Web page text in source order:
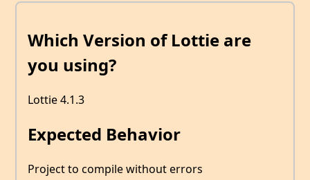
Which Version of Lottie are
you using?
Lottie 4.1.3
Expected Behavior
Project to compile without errors